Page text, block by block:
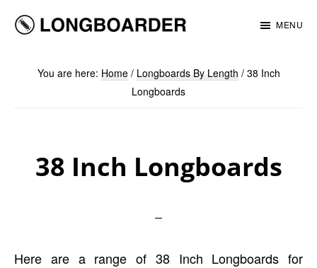
Skip
content
Skip
MENU
You are here: Home / Longboards By Length /38 Inch
Longboards
38 Inch Longboards
Here are a range of 38 Inch Longboards for